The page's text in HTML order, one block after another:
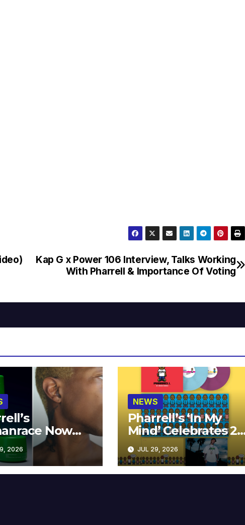
Kap G x Power 106 Interview, Talks Working
With Pharrell & Importance Of Voting
Now
at MECCA
2026
NEWS
Pharrell’s ‘In My
Mind’ Celebrates 20
Years
JUL 29, 2026